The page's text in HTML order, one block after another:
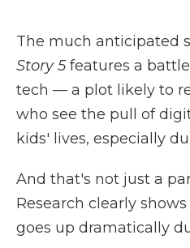
The much anticipated
Story 5features a
tech — a plot likely to
who see the pull of
kids' lives, especially
And that's not just a
Research clearly
goes up dramatically